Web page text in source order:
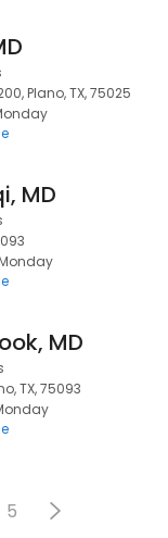
Plano, TX, 75025
MD
MD
TX, 75093
5